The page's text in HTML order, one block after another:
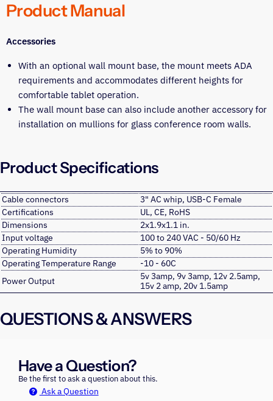
Product Manual
Accessories
With an optional wall mount base, the mount meets ADA
requirements and accommodates different heights for
comfortable tablet operation.
The wall mount base can also include another accessory for
installation on mullions for glass conference room walls.
Product Specifications
Cable connectors
3" AC whip, USB-C Female
Certifications
UL, CE, RoHS
Dimensions
2x1.9x1.1 in.
Input voltage
100 to 240 VAC - 50/60 Hz
Operating Humidity
5% to 90%
Operating Temperature Range
-10 - 60C
Power Output
5v 3amp, 9v 3amp, 12v 2.5amp,
15v 2 amp, 20v 1.5amp
QUESTIONS & ANSWERS
Have a Question?
Be the first to ask a question about this.
Ask a Question